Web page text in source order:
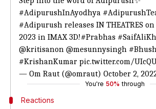
#AdipurushInAyodhya
#Adipurush releases IN THEATRES
2023 in IMAX 3D!#Prabhas
@kritisanon @mesunnysingh
#KrishanKumar pic.twitter.com/
— Om Raut (@omraut) October 2,
You're 50% through
Reactions